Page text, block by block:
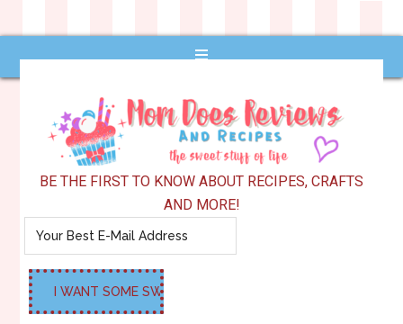
BE THE FIRST TO KNOW ABOUT RECIPES, CRAFTS
AND MORE!